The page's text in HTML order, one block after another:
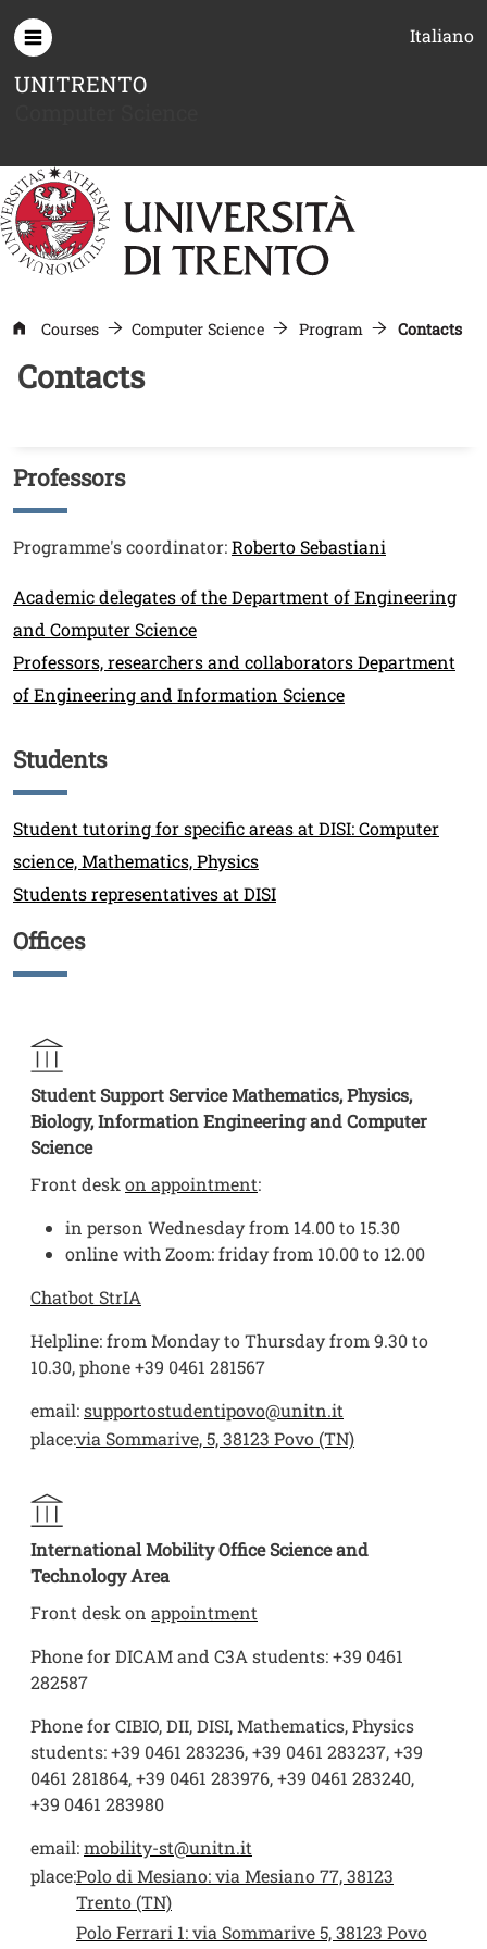
Italiano
UNITRENTO
Courses Computer Science Program Contacts
Contacts
Titolo
Professors
Testo
Programme's coordinator:Roberto Sebastiani
Link
Academic delegates of the Department of Engineering
and Computer Science
Professors, researchers and collaborators Department
of Engineering and Information Science
Titolo
Students
Link
Student tutoring for specific areas at DISI: Computer
science, Mathematics, Physics
Students representatives at DISI
Titolo
Offices
Student Support Service Mathematics, Physics,
Biology, Information Engineering and Computer
Science
Front desk on appointment:
in person Wednesday from 14.00 to 15.30
online with Zoom: friday from 10.00 to 12.00
Chatbot StrIA
Helpline: from Monday to Thursday from 9.30 to
10.30, phone +39 0461 281567
email:supportostudentipovo@unitn.it
place:via Sommarive, 5, 38123 Povo (TN)
International Mobility Office Science and
Technology Area
Front desk on appointment
Phone for DICAM and C3A students: +39 0461
282587
Phone for CIBIO, DII, DISI, Mathematics, Physics
students: +39 0461 283236, +39 0461 283237, +39
0461 281864, +39 0461 283976, +39 0461 283240,
+39 0461 283980
email:mobility-st@unitn.it
place:Polo di Mesiano: via Mesiano 77, 38123
Trento (TN)
Polo Ferrari 1: via Sommarive 5, 38123 Povo